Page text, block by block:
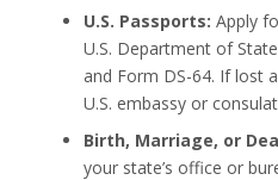
U.S. Passports: Apply
U.S. Department of
and Form DS-64. If lost
U.S. embassy or
Birth, Marriage, or
your state’s office or